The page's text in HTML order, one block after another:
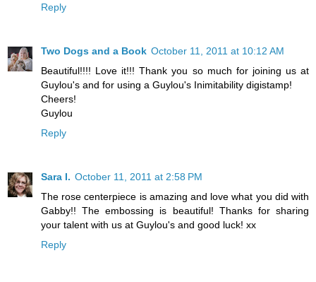
Reply
Two Dogs and a Book October 11, 2011 at 10:12 AM
Beautiful!!!! Love it!!! Thank you so much for joining us at
Guylou's and for using a Guylou's Inimitability digistamp!
Cheers!
Guylou
Reply
Sara I. October 11, 2011 at 2:58 PM
The rose centerpiece is amazing and love what you did with
Gabby!! The embossing is beautiful! Thanks for sharing
your talent with us at Guylou's and good luck! xx
Reply